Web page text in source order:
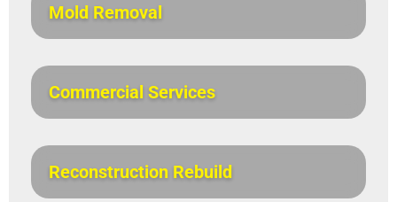
Mold Removal
Commercial Services
Reconstruction Rebuild